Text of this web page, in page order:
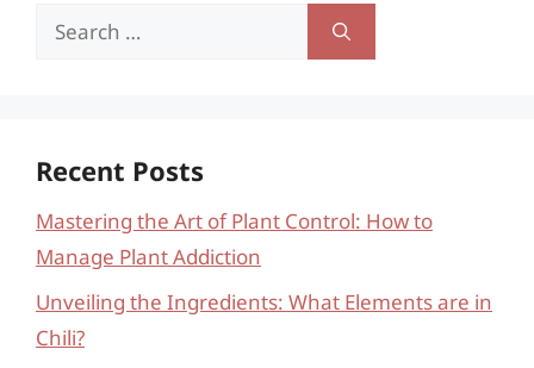
Search
Recent Posts
Mastering the Art of Plant Control: How to
Manage Plant Addiction
Unveiling the Ingredients: What Elements are in
Chili?